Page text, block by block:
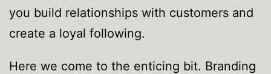
you build relationships with customers and
create a loyal following.
Here we come to the enticing bit. Branding